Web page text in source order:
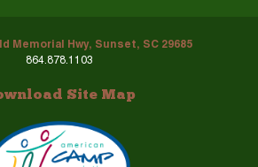
Memorial Hwy, Sunset, SC 29685
864.878.1103
Site Map